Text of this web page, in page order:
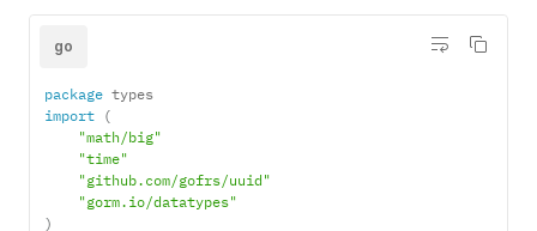
go
package
import (
"math/big"
"time"
"github.com/gofrs/uuid"
"gorm.io/datatypes"
)